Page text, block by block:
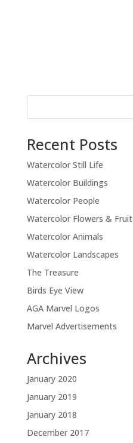
Recent Posts
Watercolor Still Life
Watercolor Buildings
Watercolor People
Watercolor Flowers & Fruit
Watercolor Animals
Watercolor Landscapes
The Treasure
Birds Eye View
AGA Marvel Logos
Marvel Advertisements
Archives
January 2020
January 2019
January 2018
December 2017